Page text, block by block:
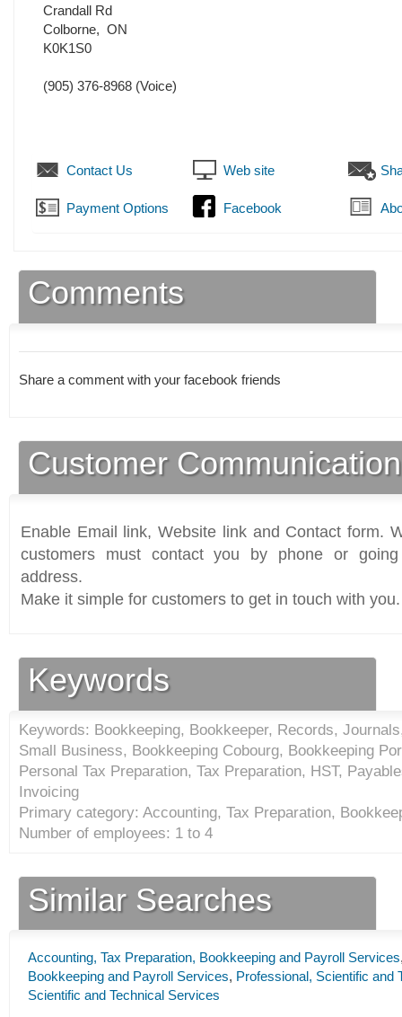
Crandall Rd
Colborne, ON
K0K1S0
(905) 376-8968 (Voice)
Contact Us Web site
Payment Options Facebook
Comments
Share a comment with your facebook friends
Customer
Enable Email link, Website link and Contact form.
customers must contact you by phone or
address.
Make it simple for customers to get in touch with you.
Keywords
Keywords: Bookkeeping, Bookkeeper, Records,
Small Business, Bookkeeping Cobourg, Bookkeeping
Personal Tax Preparation, Tax Preparation, HST,
Invoicing
Primary category: Accounting, Tax Preparation,
Number of employees: 1 to 4
Similar Searches
Accounting, Tax Preparation, Bookkeeping and Payroll Services
Bookkeeping and Payroll Services, Professional, Scientific and
Scientific and Technical Services